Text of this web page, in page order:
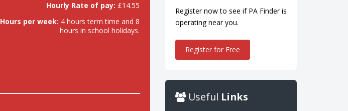
Hourly Rate of pay: £14.55
Hours per week: 4 hours term time and 8
hours in school holidays.
Register now to see if PA Finder is
operating near you.
Register for Free
Useful Links